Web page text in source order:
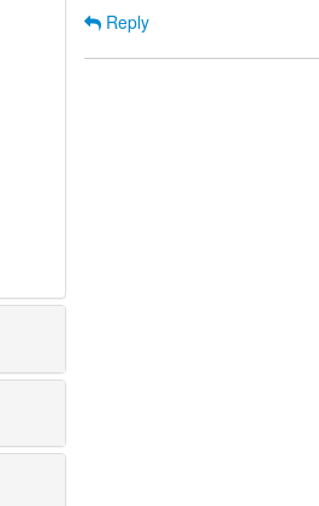
Reply